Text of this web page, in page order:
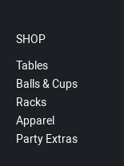
SHOP
Tables
Balls & Cups
Racks
Apparel
Party Extras